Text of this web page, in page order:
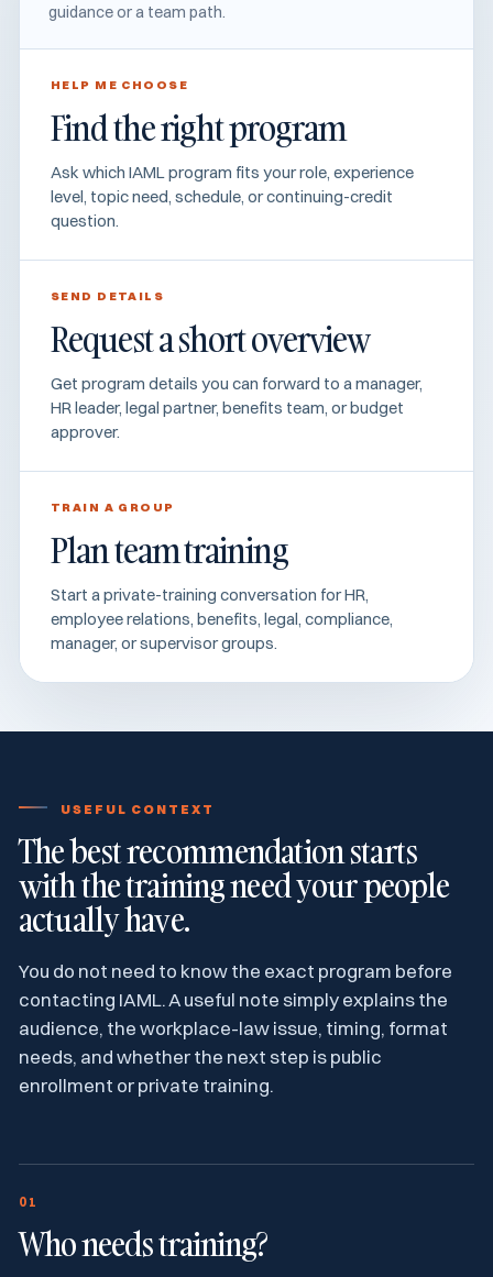
guidance or a team path.
HELP ME CHOOSE
Find the right program
Ask which IAML program fits your role, experience
level, topic need, schedule, or continuing-credit
question.
SEND DETAILS
Request a short overview
Get program details you can forward to a manager,
HR leader, legal partner, benefits team, or budget
approver.
TRAIN A GROUP
Plan team training
Start a private-training conversation for HR,
employee relations, benefits, legal, compliance,
manager, or supervisor groups.
USEFUL CONTEXT
The best recommendation starts
with the training need your people
actually have.
You do not need to know the exact program before
contacting IAML. A useful note simply explains the
audience, the workplace-law issue, timing, format
needs, and whether the next step is public
enrollment or private training.
01
Who needs training?